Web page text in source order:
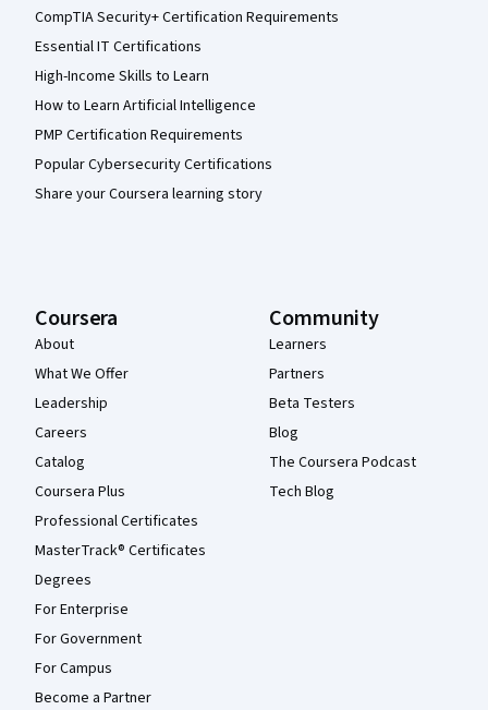
CompTIA Security+ Certification Requirements
Essential IT Certifications
High-Income Skills to Learn
How to Learn Artificial Intelligence
PMP Certification Requirements
Popular Cybersecurity Certifications
Share your Coursera learning story
Coursera
About
What We Offer
Leadership
Careers
Catalog
Coursera Plus
Professional Certificates
MasterTrack® Certificates
Degrees
For Enterprise
For Government
For Campus
Become a Partner
Community
Learners
Partners
Beta Testers
Blog
The Coursera Podcast
Tech Blog